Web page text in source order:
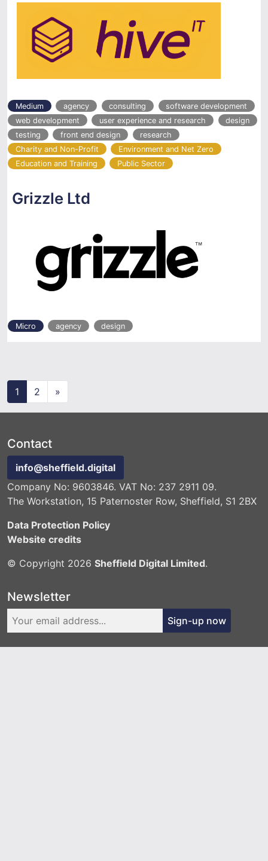
Medium agency consulting
software development
web development
user experience and research
design
testing
front end design
research
Charity and Non-Profit
Environment and Net Zero
Education and Training
Public Sector
Grizzle Ltd
Micro agency design
Posts navigation
1 2 »
Contact
info@sheffield.digital
Company No: 9603846. VAT No: 237 2911 09.
The Workstation, 15 Paternoster Row, Sheffield, S1 2BX
Data Protection Policy
Website credits
© Copyright 2026 Sheffield Digital Limited.
Newsletter
Sign-up now